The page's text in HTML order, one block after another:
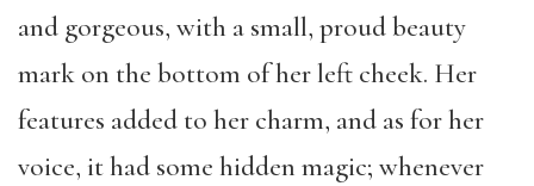
and gorgeous, with a small, proud beauty
mark on the bottom of her left cheek. Her
features added to her charm, and as for her
voice, it had some hidden magic; whenever